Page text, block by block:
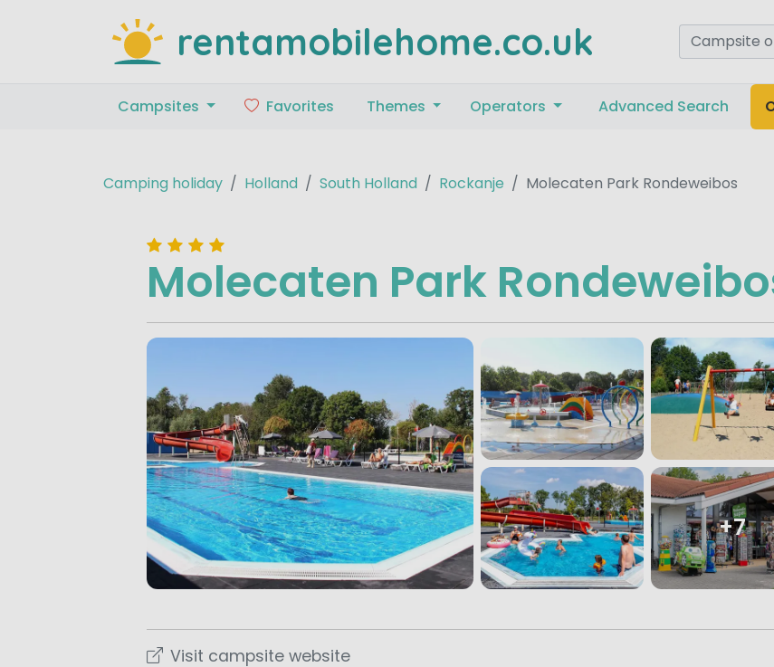
rentamobilehome.co.uk
Campsites Favorites Themes Operators Advanced Search
Camping holiday Holland South Holland Rockanje Molecaten Park Rondeweibos
Molecaten Park
+7
Visit campsite website